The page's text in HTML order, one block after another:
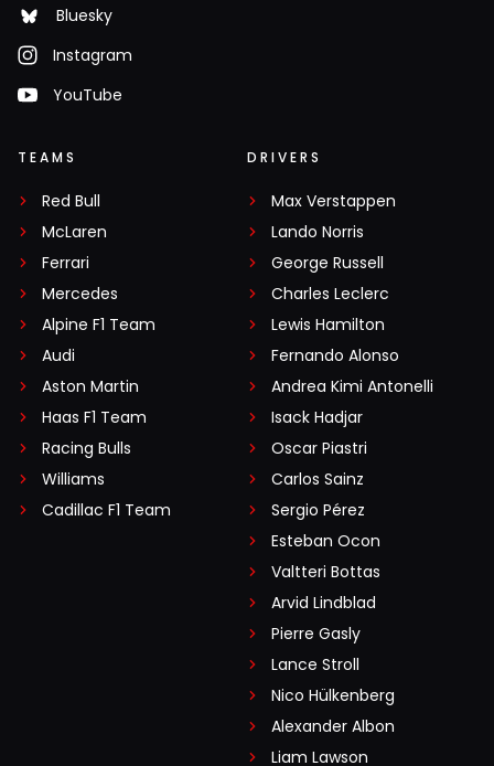
Bluesky
Instagram
YouTube
TEAMS
Red Bull
McLaren
Ferrari
Mercedes
Alpine F1 Team
Audi
Aston Martin
Haas F1 Team
Racing Bulls
Williams
Cadillac F1 Team
DRIVERS
Max Verstappen
Lando Norris
George Russell
Charles Leclerc
Lewis Hamilton
Fernando Alonso
Andrea Kimi Antonelli
Isack Hadjar
Oscar Piastri
Carlos Sainz
Sergio Pérez
Esteban Ocon
Valtteri Bottas
Arvid Lindblad
Pierre Gasly
Lance Stroll
Nico Hülkenberg
Alexander Albon
Liam Lawson